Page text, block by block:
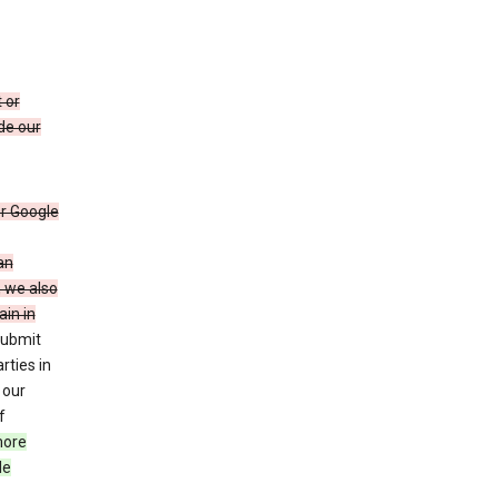
or
our
Google
we also
in
in